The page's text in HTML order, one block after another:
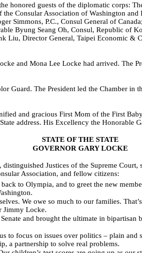
honored guests of the diplomatic corps:
Consular Association of Washington
Simmons, P.C., Consul General of
Byung Seang Oh, Consul, Republic of
Liu, Director General, Taipei Economic
and Mona Lee Locke had arrived. The
Guard. The President led the Chamber
and gracious First Mom of the First
address. His Excellency the Honorable
STATE OF THE STATE
GOVERNOR GARY LOCKE
Justices of the Supreme
Association, and fellow citizens:
to Olympia, and to greet the new
We owe so much to our families.
Jimmy Locke.
and brought the ultimate in bipartisan
to focus on issues over politics – plain
a partnership to solve real problems.